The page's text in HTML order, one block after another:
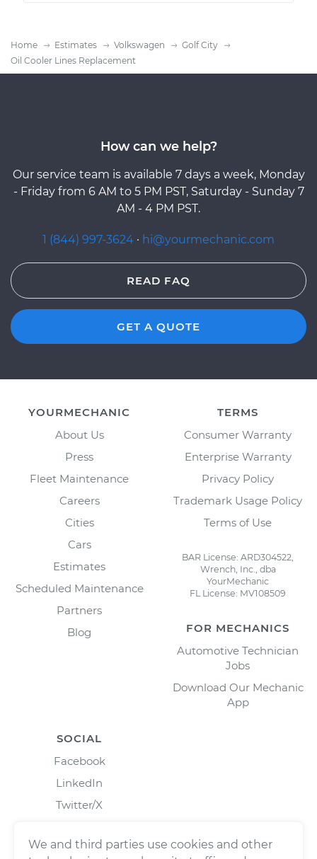
Home Estimates Volkswagen
Golf City
Oil Cooler Lines Replacement
How can we help?
Our service team is available 7 days a week, Monday
- Friday from 6 AM to 5 PM PST, Saturday - Sunday 7
AM - 4 PM PST.
1 (844) 997-3624 · hi@yourmechanic.com
READ FAQ
GET A QUOTE
YOURMECHANIC
About Us
Press
Fleet Maintenance
Careers
Cities
Cars
Estimates
Scheduled Maintenance
Partners
Blog
TERMS
Consumer Warranty
Enterprise Warranty
Privacy Policy
Trademark Usage Policy
Terms of Use
BAR License: ARD304522,
Wrench, Inc., dba
YourMechanic
FL License: MV108509
FOR MECHANICS
Automotive Technician
Jobs
Download Our Mechanic
App
SOCIAL
Facebook
LinkedIn
Twitter/X
We and third parties use cookies and other